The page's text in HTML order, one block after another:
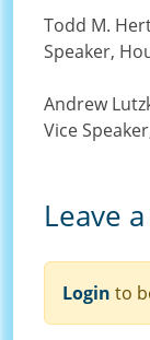
Todd M.
Speaker,
Andrew
Vice
Leave
Login to